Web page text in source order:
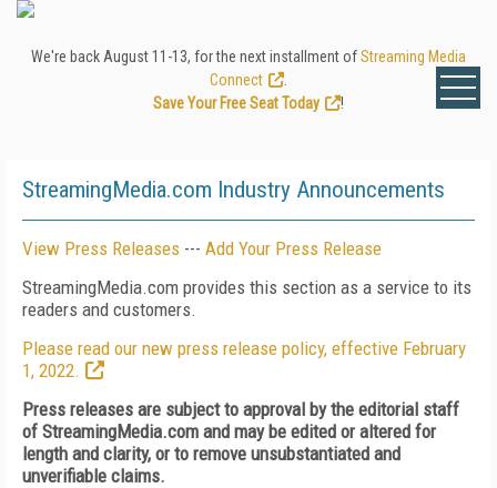
We're back August 11-13, for the next installment ofStreaming Media
Connect
Save Your Free Seat Today
!
StreamingMedia.com Industry Announcements
View Press Releases --- Add Your Press Release
StreamingMedia.com provides this section as a service to its
readers and customers.
Please read our new press release policy, effective February
1, 2022.
Press releases are subject to approval by the editorial staff
of StreamingMedia.com and may be edited or altered for
length and clarity, or to remove unsubstantiated and
unverifiable claims.